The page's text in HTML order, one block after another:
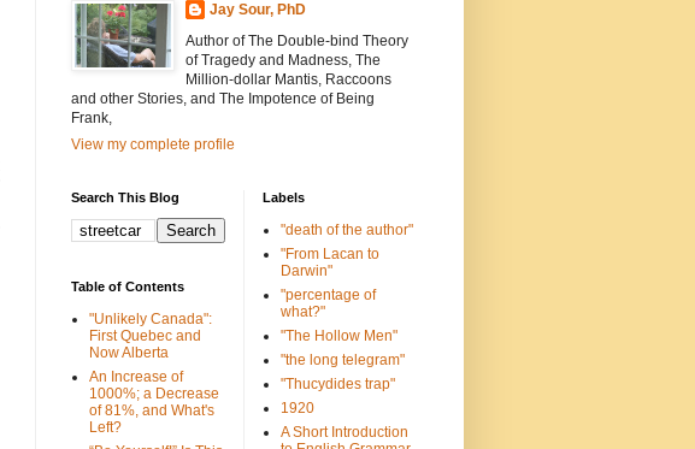
Jay Sour, PhD
Author of The Double-bind Theory
of Tragedy and Madness, The
Million-dollar Mantis, Raccoons
and other Stories, and The Impotence of Being
Frank,
View my complete profile
Search This Blog
Table of Contents
"Unlikely Canada":
First Quebec and
Now Alberta
An Increase of
1000%; a Decrease
of 81%, and What's
Left?
Labels
"death of the author"
"From Lacan to
Darwin"
"percentage of
what?"
"The Hollow Men"
"the long telegram"
"Thucydides trap"
1920
A Short Introduction